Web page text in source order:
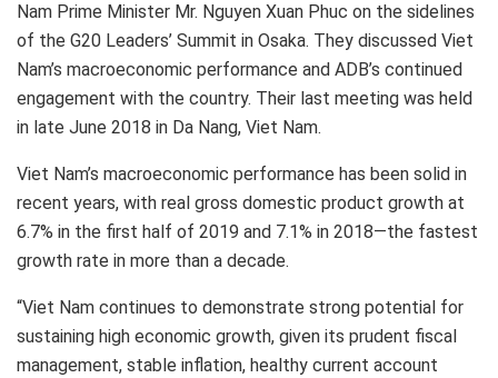
Nam Prime Minister Mr. Nguyen Xuan Phuc on the sidelines
of the G20 Leaders’ Summit in Osaka. They discussed Viet
Nam’s macroeconomic performance and ADB’s continued
engagement with the country. Their last meeting was held
in late June 2018 in Da Nang, Viet Nam.
Viet Nam’s macroeconomic performance has been solid in
recent years, with real gross domestic product growth at
6.7% in the first half of 2019 and 7.1% in 2018—the fastest
growth rate in more than a decade.
“Viet Nam continues to demonstrate strong potential for
sustaining high economic growth, given its prudent fiscal
management, stable inflation, healthy current account